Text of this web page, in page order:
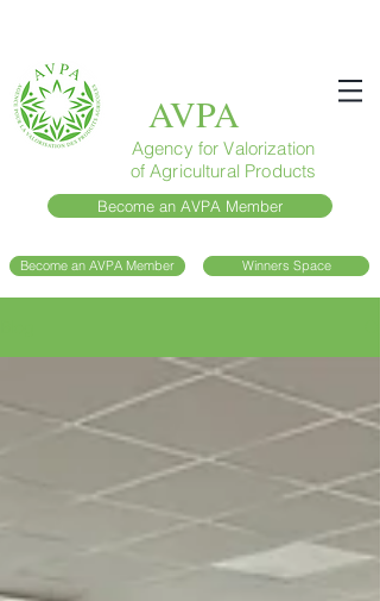
AVPA
Agency for Valorization
of Agricultural Products
Become an AVPA Member
Become an AVPA Member Winners Space